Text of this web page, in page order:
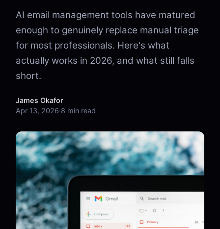
AI email management tools have matured
enough to genuinely replace manual triage
for most professionals. Here's what
actually works in 2026, and what still falls
short.
James Okafor
Apr 13, 2026·8 min read